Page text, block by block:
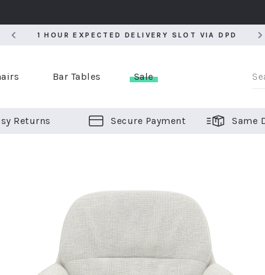
1 HOUR EXPECTED DELIVERY SLOT VIA DPD
Bar Tables Sale
Returns Secure Payment Same